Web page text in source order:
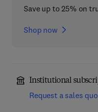
Save up to 25% on
Shop now
Institutional
Request a sales